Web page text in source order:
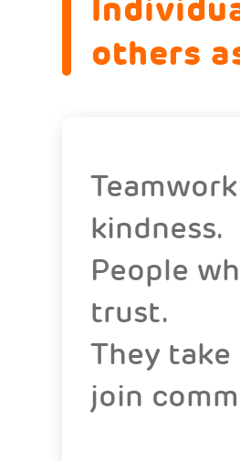
others
kindness.
People
trust.
They
join